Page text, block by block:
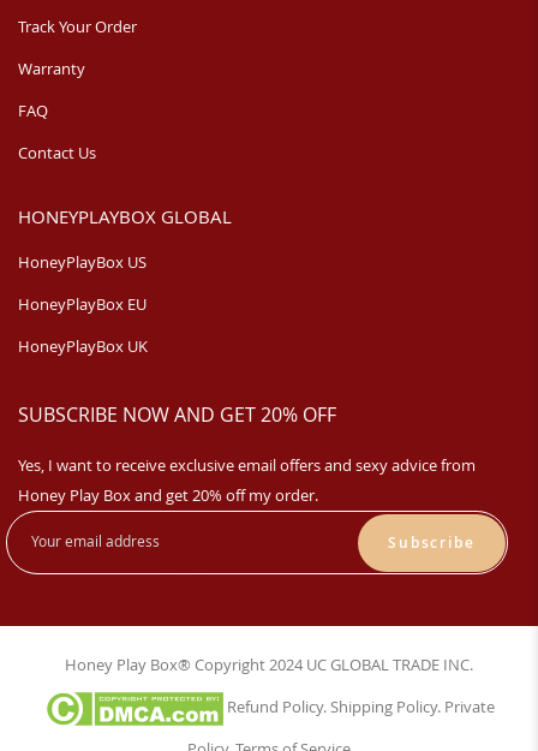
Track Your Order
Warranty
FAQ
Contact Us
HONEYPLAYBOX GLOBAL
HoneyPlayBox US
HoneyPlayBox EU
HoneyPlayBox UK
SUBSCRIBE NOW AND GET 20% OFF
Yes, I want to receive exclusive email offers and sexy advice from
Honey Play Box and get 20% off my order.
Subscribe
Honey Play Box® Copyright 2024 UC GLOBAL TRADE INC.
Refund Policy.Shipping Policy. Private